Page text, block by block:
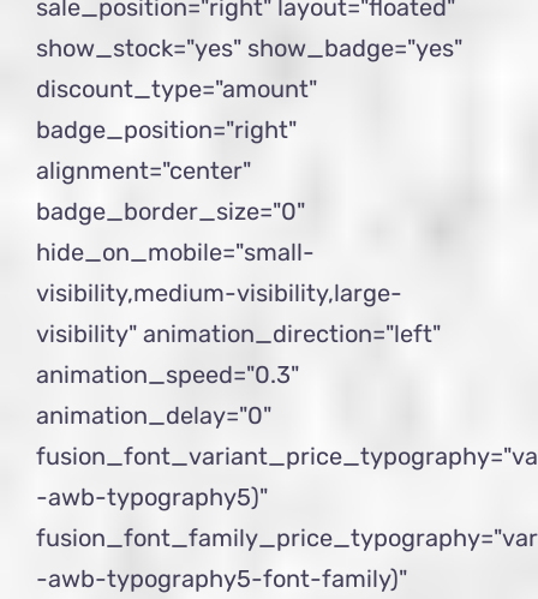
sale_position="right" layout="floated"
show_stock="yes" show_badge="yes"
discount_type="amount"
badge_position="right"
alignment="center"
badge_border_size="0"
hide_on_mobile="small-
visibility,medium-visibility,large-
visibility" animation_direction="left"
animation_speed="0.3"
animation_delay="0"
-awb-typography5)"
-awb-typography5-font-family)"